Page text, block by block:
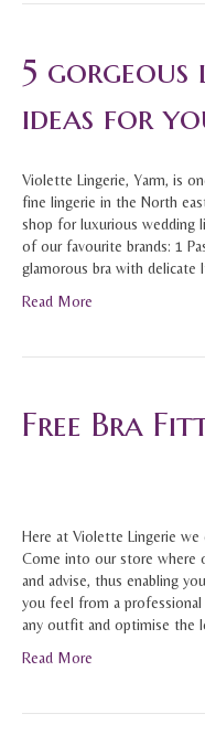
5
ideas for
Violette Lingerie, Yarm, is
fine lingerie in the North
shop for luxurious wedding
of our favourite brands: 1
glamorous bra with delicate
Read More
Free Bra
Here at Violette Lingerie
Come into our store where
and advise, thus enabling
you feel from a
any outfit and optimise the
Read More